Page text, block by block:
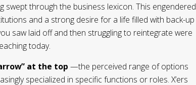
swept through the business lexicon. This engendered
and a strong desire for a life filled with back-up
saw laid off and then struggling to reintegrate were
today.
at the top —the perceived range of options
specialized in specific functions or roles. X’ers